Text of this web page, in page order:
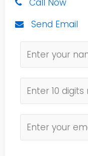
Call Now
Send Email